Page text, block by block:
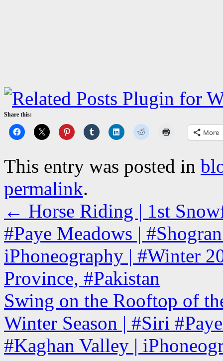
Share this:
More
This entry was posted in
permalink.
← Horse Riding | 1st
#Paye Meadows |
iPhoneography | #Winter
Province, #Pakistan
Swing on the Rooftop of
Winter Season | #Siri
#Kaghan Valley |